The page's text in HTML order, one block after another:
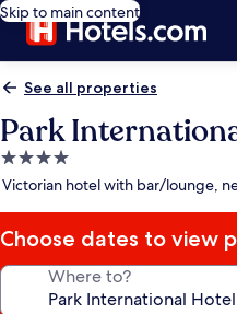
Skip to main content
See all properties
Park
4.0
star
Victorian hotel with bar/lounge,
Choose dates to view
Where to?